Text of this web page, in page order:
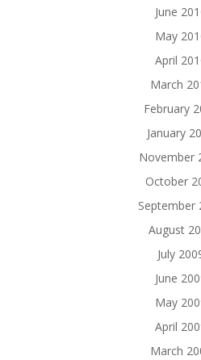
June
May
April
March
February
January
November
October
September
August
July
June
May
April
March